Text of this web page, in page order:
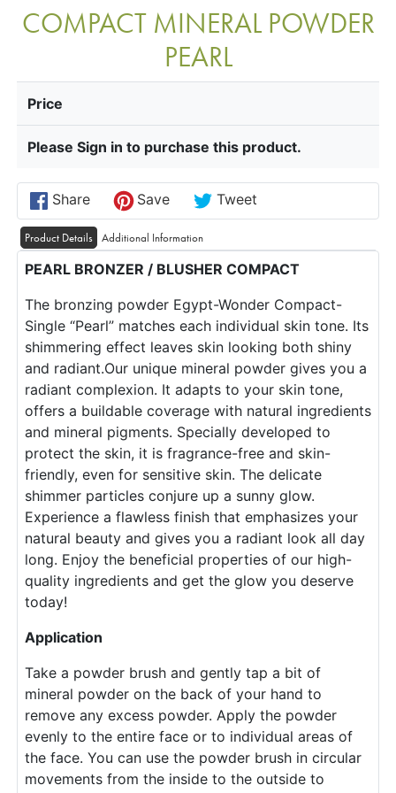
COMPACT MINERAL POWDER
PEARL
Price
Please Sign in to purchase this product.
Share Save Tweet
Product Details Additional Information
PEARL BRONZER / BLUSHER COMPACT
The bronzing powder Egypt-Wonder Compact-
Single “Pearl” matches each individual skin tone. Its
shimmering effect leaves skin looking both shiny
and radiant.Our unique mineral powder gives you a
radiant complexion. It adapts to your skin tone,
offers a buildable coverage with natural ingredients
and mineral pigments. Specially developed to
protect the skin, it is fragrance-free and skin-
friendly, even for sensitive skin. The delicate
shimmer particles conjure up a sunny glow.
Experience a flawless finish that emphasizes your
natural beauty and gives you a radiant look all day
long. Enjoy the beneficial properties of our high-
quality ingredients and get the glow you deserve
today!
Application
Take a powder brush and gently tap a bit of
mineral powder on the back of your hand to
remove any excess powder. Apply the powder
evenly to the entire face or to individual areas of
the face. You can use the powder brush in circular
movements from the inside to the outside to